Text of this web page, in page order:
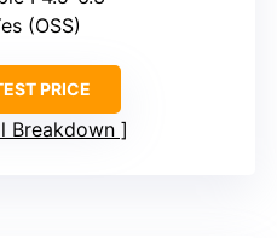
(OSS)
PRICE
Breakdown